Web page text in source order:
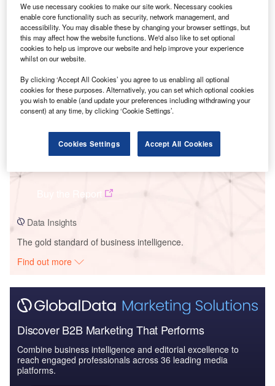
Smarter leaders trust GlobalData
Data Insights
Data Insights
The gold standard of business intelligence.
Find out more
Discover B2B Marketing That Performs
Combine business intelligence and editorial excellence to
reach engaged professionals across 36 leading media
platforms.
We use necessary cookies to make our site work. Necessary cookies
enable core functionality such as security, network management, and
accessibility. You may disable these by changing your browser settings, but
this may affect how the website functions. We'd also like to set optional
cookies to help us improve our website and help improve your experience
whilst on our website.
By clicking ‘Accept All Cookies’ you agree to us enabling all optional
cookies for these purposes. Alternatively, you can set which optional cookies
you wish to enable (and update your preferences including withdrawing your
consent) at any time, by clicking ‘Cookie Settings’.
Cookies Settings Accept All Cookies